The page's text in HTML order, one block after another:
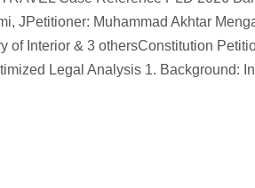
JPetitioner: Muhammad Akhtar
of Interior & 3 othersConstitution
Legal Analysis 1. Background: